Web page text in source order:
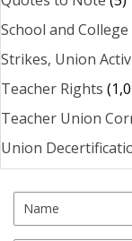
School and
Strikes, Union
Teacher Rights
Teacher Union
Union